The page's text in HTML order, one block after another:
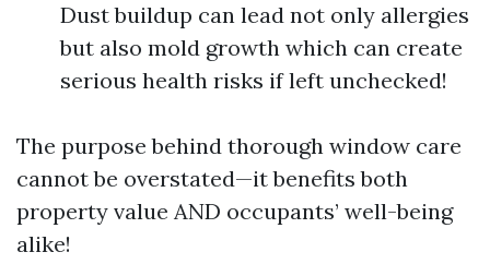
Dust buildup can lead not only allergies
but also mold growth which can create
serious health risks if left unchecked!
The purpose behind thorough window care
cannot be overstated—it benefits both
property value AND occupants’ well-being
alike!